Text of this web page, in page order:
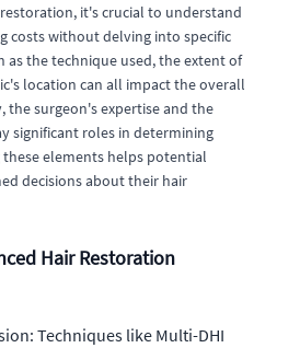
it's crucial to understand
costs without delving into specific
as the technique used, the extent of
location can all impact the overall
the surgeon's expertise and the
significant roles in determining
elements helps potential
decisions about their hair
Hair Restoration
Techniques like Multi-DHI